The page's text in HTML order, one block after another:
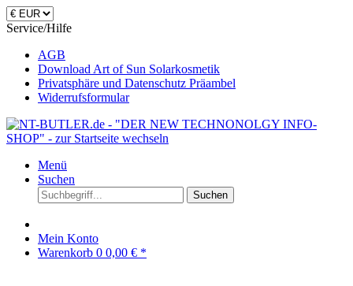
Service/Hilfe
AGB
Download Art of Sun Solarkosmetik
Privatsphäre und Datenschutz Präambel
Widerrufsformular
Menü
Suchen
Suchen
Mein Konto
Warenkorb 0 0,00 € *